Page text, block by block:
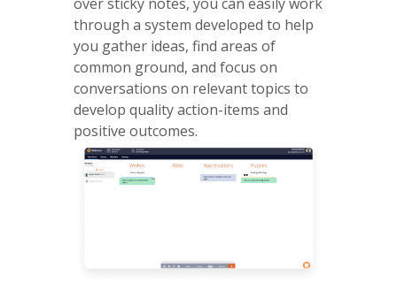
through a system developed to help
you gather ideas, find areas of
common ground, and focus on
conversations on relevant topics to
develop quality action-items and
positive outcomes.